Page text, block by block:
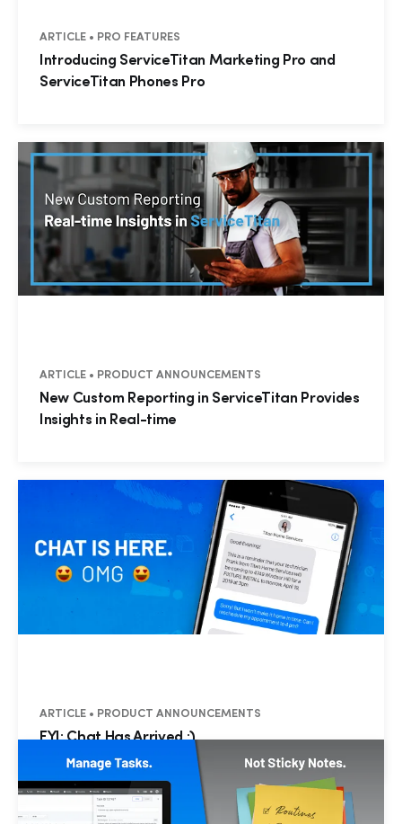
ARTICLE • PRO FEATURES
Introducing ServiceTitan Marketing Pro and
ServiceTitan Phones Pro
ARTICLE • PRODUCT ANNOUNCEMENTS
New Custom Reporting in ServiceTitan Provides
Insights in Real-time
ARTICLE • PRODUCT ANNOUNCEMENTS
FYI: Chat Has Arrived :)